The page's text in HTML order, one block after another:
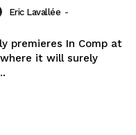
Eric Lavallée -
premieres In Comp at
it will surely